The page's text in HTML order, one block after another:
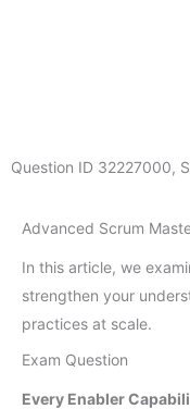
Question ID 32227000,
Advanced Scrum
In this article, we
strengthen your
practices at scale.
Exam Question
Every Enabler